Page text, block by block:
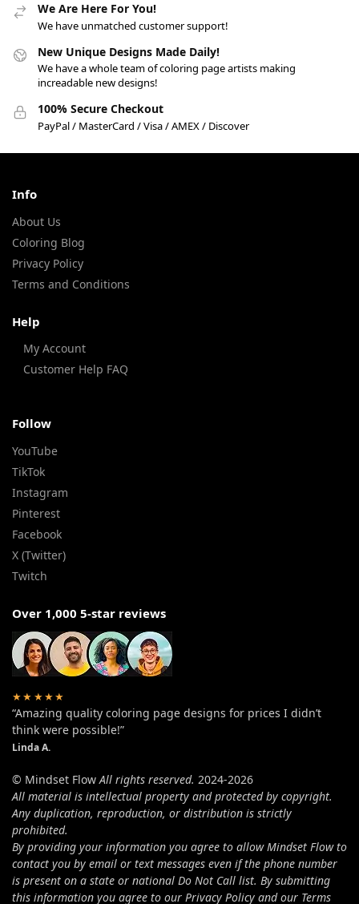
We Are Here For You!
We have unmatched customer support!
New Unique Designs Made Daily!
We have a whole team of coloring page artists making
increadable new designs!
100% Secure Checkout
PayPal / MasterCard / Visa / AMEX / Discover
Info
About Us
Coloring Blog
Privacy Policy
Terms and Conditions
Help
My Account
Customer Help FAQ
Follow
YouTube
TikTok
Instagram
Pinterest
Facebook
X (Twitter)
Twitch
Over 1,000 5-star reviews
★★★★★
“Amazing quality coloring page designs for prices I didn’t
think were possible!”
Linda A.
© Mindset FlowAll rights reserved. 2024-2026
All material is intellectual property and protected by copyright.
Any duplication, reproduction, or distribution is strictly
prohibited.
By providing your information you agree to allow Mindset Flow to
contact you by email or text messages even if the phone number
is present on a state or national Do Not Call list. By submitting
this information you agree to our Privacy Policy and our Terms